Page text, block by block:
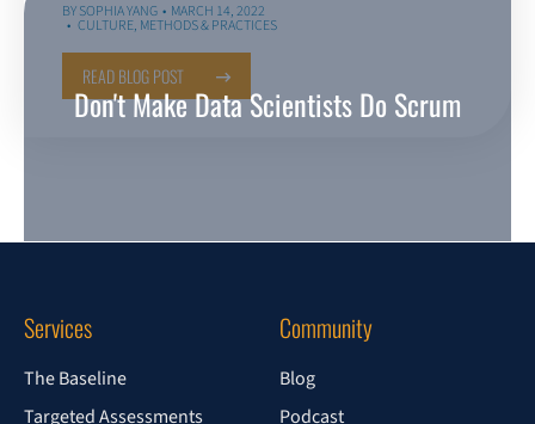
Don't Make Data Scientists Do Scrum
BYSOPHIA YANG MARCH 14, 2022
CULTURE, METHODS & PRACTICES
READ BLOG POST
Services
The Baseline
Targeted Assessments
Community
Blog
Podcast